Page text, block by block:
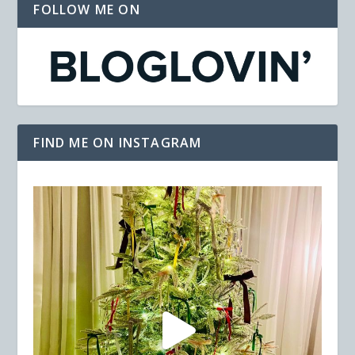
FOLLOW ME ON
FIND ME ON INSTAGRAM